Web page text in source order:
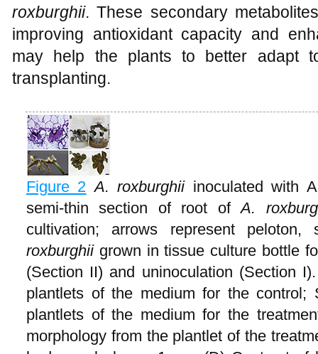
roxburghii. These secondary
improving antioxidant capacity and
may help the plants to better adapt
transplanting.
Figure 2 A. roxburghiiinoculated with
semi-thin section of root ofA.
cultivation; arrows represent
roxburghiigrown in tissue culture bottle
(Section II) and uninoculation (Section
plantlets of the medium for the control;
plantlets of the medium for the
morphology from the plantlet of the